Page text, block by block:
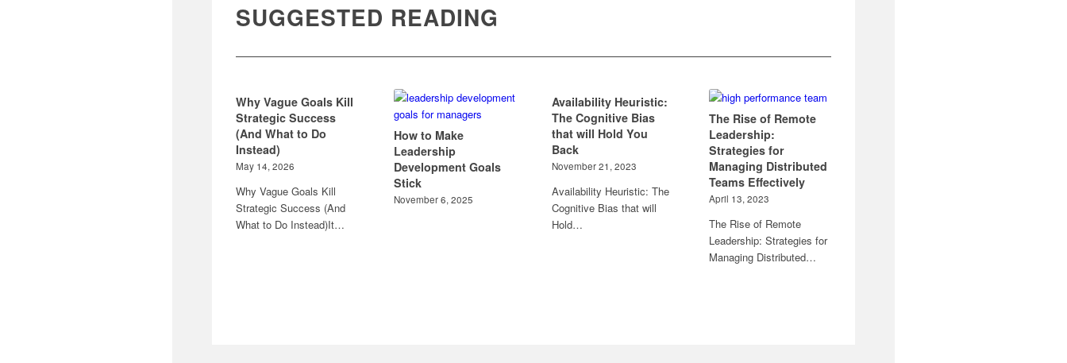
SUGGESTED READING
Why Vague Goals Kill
Strategic Success
(And What to Do
Instead)
May 14, 2026
Why Vague Goals Kill
Strategic Success (And
What to Do Instead)It…
How to Make
Leadership
Development Goals
Stick
November 6, 2025
Availability Heuristic:
The Cognitive Bias
that will Hold You
Back
November 21, 2023
Availability Heuristic: The
Cognitive Bias that will
Hold…
The Rise of Remote
Leadership:
Strategies for
Managing Distributed
Teams Effectively
April 13, 2023
The Rise of Remote
Leadership: Strategies for
Managing Distributed…